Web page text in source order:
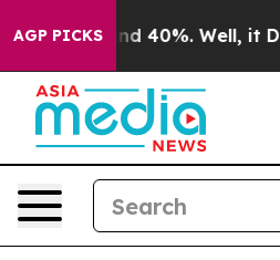
AGP PICKS
Around 40%. Well, it Didn’t